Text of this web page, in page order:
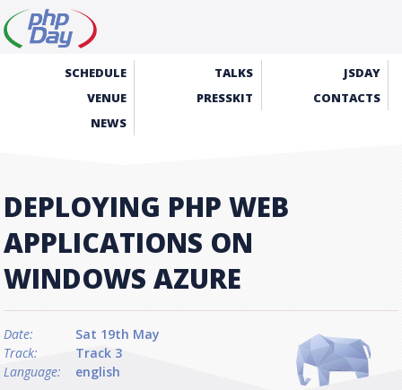
SCHEDULE TALKS
JSDAY
VENUE
PRESSKIT
CONTACTS
NEWS
DEPLOYING PHP WEB
APPLICATIONS ON
WINDOWS AZURE
Date:
Sat 19th May
Track:
Track 3
Language:
english